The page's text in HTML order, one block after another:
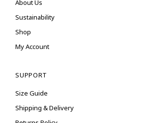
About Us
Sustainability
Shop
My Account
SUPPORT
Size Guide
Shipping & Delivery